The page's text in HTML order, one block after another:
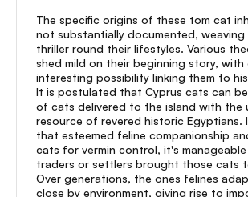
The specific origins of these tom cat
not substantially documented, weaving
thriller round their lifestyles. Various
shed mild on their beginning story, with
interesting possibility linking them to
It is postulated that Cyprus cats can
of cats delivered to the island with the
resource of revered historic Egyptians.
that esteemed feline companionship
cats for vermin control, it's
traders or settlers brought those cats
Over generations, the ones felines
close by environment, giving rise to